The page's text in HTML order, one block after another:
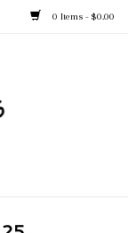
0 Items - $0.00